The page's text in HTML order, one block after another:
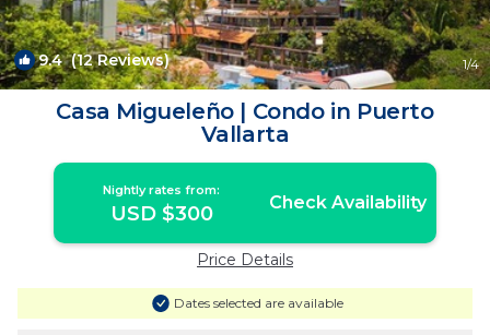
9.4(12 Reviews) 1/4
Casa Migueleño | Condo in Puerto
Vallarta
Nightly rates from:
USD $300 Check Availability
Price Details
Dates selected are available